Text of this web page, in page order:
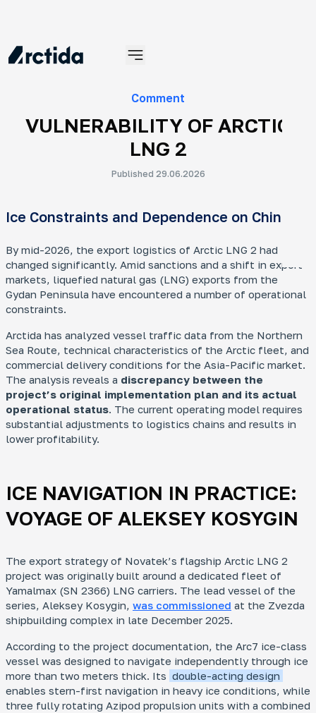
Materials
Comment
VULNERABILITY OF ARCTIC
LNG 2
Published 29.06.2026
Ice Constraints and Dependence on China
By mid-2026, the export logistics of Arctic LNG 2 had
changed significantly. Amid sanctions and a shift in export
markets, liquefied natural gas (LNG) exports from the
Gydan Peninsula have encountered a number of operational
constraints.
Arctida has analyzed vessel traffic data from the Northern
Sea Route, technical characteristics of the Arctic fleet, and
commercial delivery conditions for the Asia-Pacific market.
The analysis reveals a discrepancy between the
project’s original implementation plan and its actual
operational status. The current operating model requires
substantial adjustments to logistics chains and results in
lower profitability.
ICE NAVIGATION IN PRACTICE:
VOYAGE OF ALEKSEY KOSYGIN
The export strategy of Novatek’s flagship Arctic LNG 2
project was originally built around a dedicated fleet of
Yamalmax (SN 2366) LNG carriers. The lead vessel of the
series, Aleksey Kosygin, was commissioned at the Zvezda
shipbuilding complex in late December 2025.
According to the project documentation, the Arc7 ice-class
vessel was designed to navigate independently through ice
more than two meters thick. Its double-acting design
enables stern-first navigation in heavy ice conditions, while
three fully rotating Azipod propulsion units with a combined